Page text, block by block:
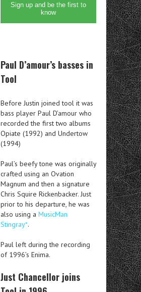
Sign up and be the first to
know
Paul D’amour’s basses in
Tool
Before Justin joined tool it was
bass player Paul D’amour who
recorded the first two albums
Opiate (1992) and Undertow
(1994)
Paul’s beefy tone was originally
crafted using an Ovation
Magnum and then a signature
Chris Squire Rickenbacker. Just
prior to his departure, he was
also using a MusicMan
Stingray*.
Paul left during the recording
of 1996’s Enima.
Just Chancellor joins